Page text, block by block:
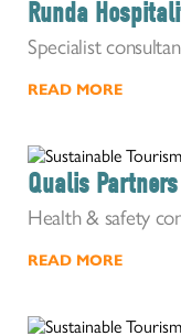
Runda
Specialist
READ MORE
Qualis Partners
Health & safety
READ MORE